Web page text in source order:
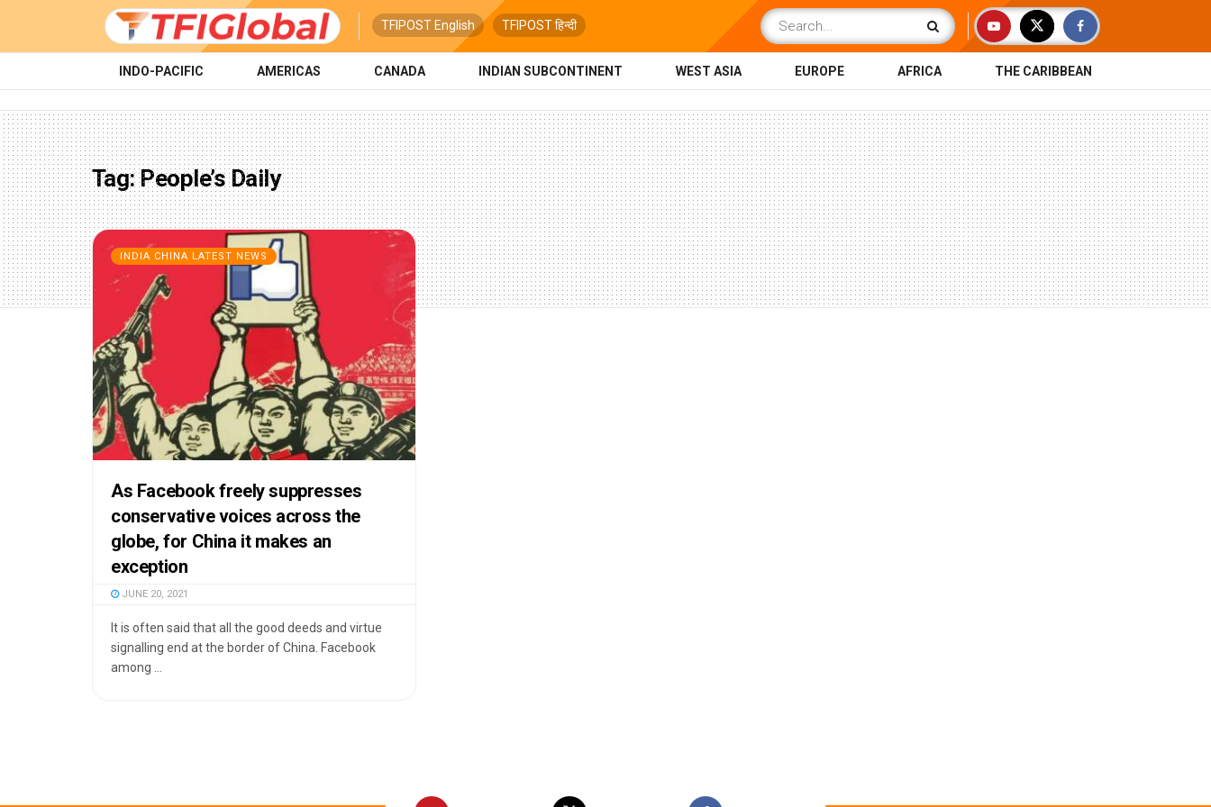
TFIPOST English TFIPOST हिन्दी
INDO-PACIFIC AMERICAS CANADA INDIAN SUBCONTINENT WEST ASIA EUROPE AFRICA THE CARIBBEAN
Tag:People’s Daily
INDIA CHINA LATEST NEWS
As Facebook freely suppresses
conservative voices across the
globe, for China it makes an
exception
JUNE 20, 2021
It is often said that all the good deeds and virtue
signalling end at the border of China. Facebook
among ...